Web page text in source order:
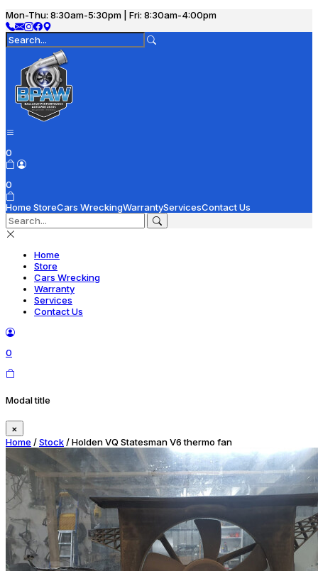
Mon-Thu: 8:30am-5:30pm | Fri: 8:30am-4:00pm
0
0
Home StoreCars WreckingWarrantyServicesContact Us
Home
Store
Cars Wrecking
Warranty
Services
Contact Us
0
Modal title
×
Home /Stock/ Holden VQ Statesman V6 thermo fan